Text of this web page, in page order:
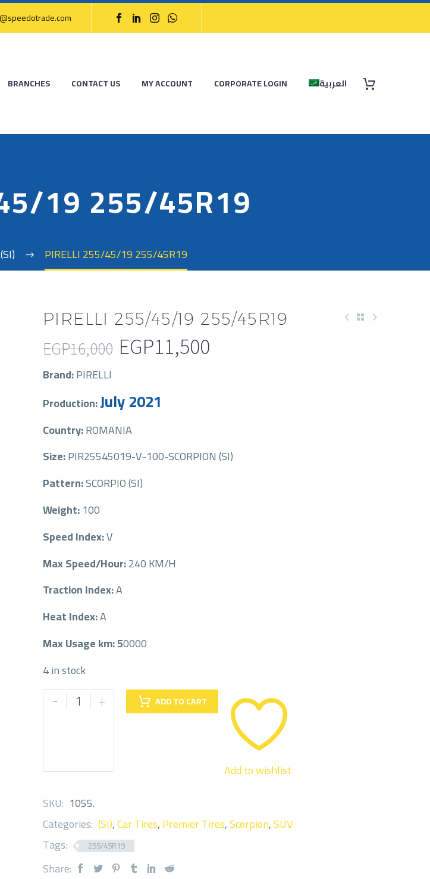
BRANCHES CONTACT US MY ACCOUNT CORPORATE LOGIN العربية
19 255/45R19
(SI) PIRELLI 255/45/19 255/45R19
PIRELLI 255/45/19 255/45R19
EGP16,000
Original
was:
EGP16,000.
EGP11,500
Current
is:
EGP11,500.
Brand:PIRELLI
Production:July 2021
Country:ROMANIA
Size:PIR25545019-V-100-SCORPION (SI)
Pattern:SCORPIO (SI)
Weight:100
Speed Index:V
Max Speed/Hour:240 KM/H
Traction Index:A
Heat Index:A
Max Usage km: 50000
4 in stock
-
PIRELLI
255/45/19 + ADD TO CART
Add to wishlist
SKU: 1055.
Categories: (SI),Car Tires,Premier Tires,Scorpion,SUV
Tags:
255/45R19
Share: